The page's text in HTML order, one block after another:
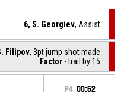
6, S. Georgiev, Assist
Filipov, 3pt jump shot made
Factor - trail by 15
P4 00:52